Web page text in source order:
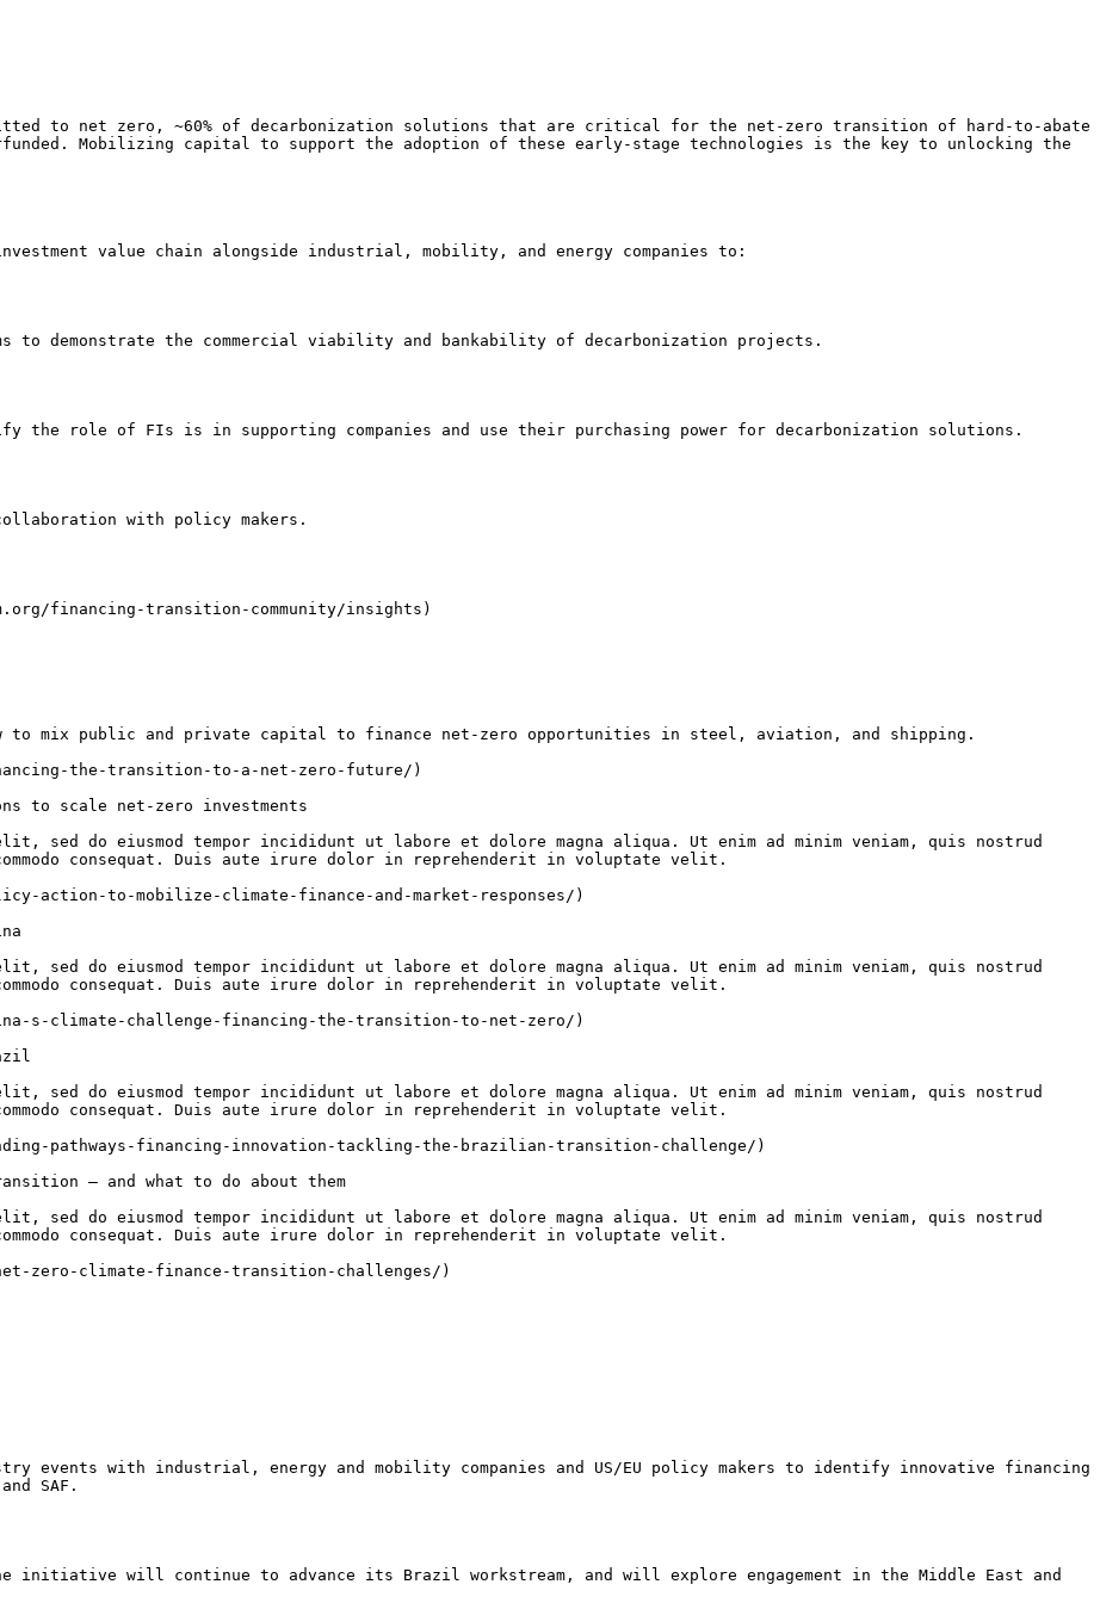
to net zero, ~60% of decarbonization solutions that are critical for the net-zero transition of hard-to-abate
Mobilizing capital to support the adoption of these early-stage technologies is the key to unlocking the
value chain alongside industrial, mobility, and energy companies to:
to demonstrate the commercial viability and bankability of decarbonization projects.
role of FIs is in supporting companies and use their purchasing power for decarbonization solutions.
with policy makers.
financing-transition-community/insights)
to mix public and private capital to finance net-zero opportunities in steel, aviation, and shipping.
the-transition-to-a-net-zero-future/)
to scale net-zero investments
sed do eiusmod tempor incididunt ut labore et dolore magna aliqua. Ut enim ad minim veniam, quis nostrud
consequat. Duis aute irure dolor in reprehenderit in voluptate velit.
action-to-mobilize-climate-finance-and-market-responses/)
sed do eiusmod tempor incididunt ut labore et dolore magna aliqua. Ut enim ad minim veniam, quis nostrud
consequat. Duis aute irure dolor in reprehenderit in voluptate velit.
s-climate-challenge-financing-the-transition-to-net-zero/)
sed do eiusmod tempor incididunt ut labore et dolore magna aliqua. Ut enim ad minim veniam, quis nostrud
consequat. Duis aute irure dolor in reprehenderit in voluptate velit.
pathways-financing-innovation-tackling-the-brazilian-transition-challenge/)
— and what to do about them
sed do eiusmod tempor incididunt ut labore et dolore magna aliqua. Ut enim ad minim veniam, quis nostrud
consequat. Duis aute irure dolor in reprehenderit in voluptate velit.
net-zero-climate-finance-transition-challenges/)
events with industrial, energy and mobility companies and US/EU policy makers to identify innovative financing
SAF.
initiative will continue to advance its Brazil workstream, and will explore engagement in the Middle East and